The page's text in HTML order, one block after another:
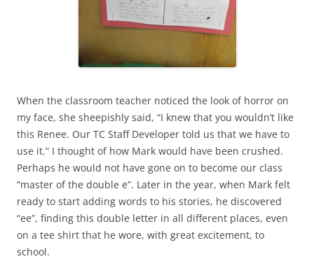
When the classroom teacher noticed the look of horror on
my face, she sheepishly said, “I knew that you wouldn’t like
this Renee. Our TC Staff Developer told us that we have to
use it.” I thought of how Mark would have been crushed.
Perhaps he would not have gone on to become our class
“master of the double e”. Later in the year, when Mark felt
ready to start adding words to his stories, he discovered
“ee”, finding this double letter in all different places, even
on a tee shirt that he wore, with great excitement, to
school.